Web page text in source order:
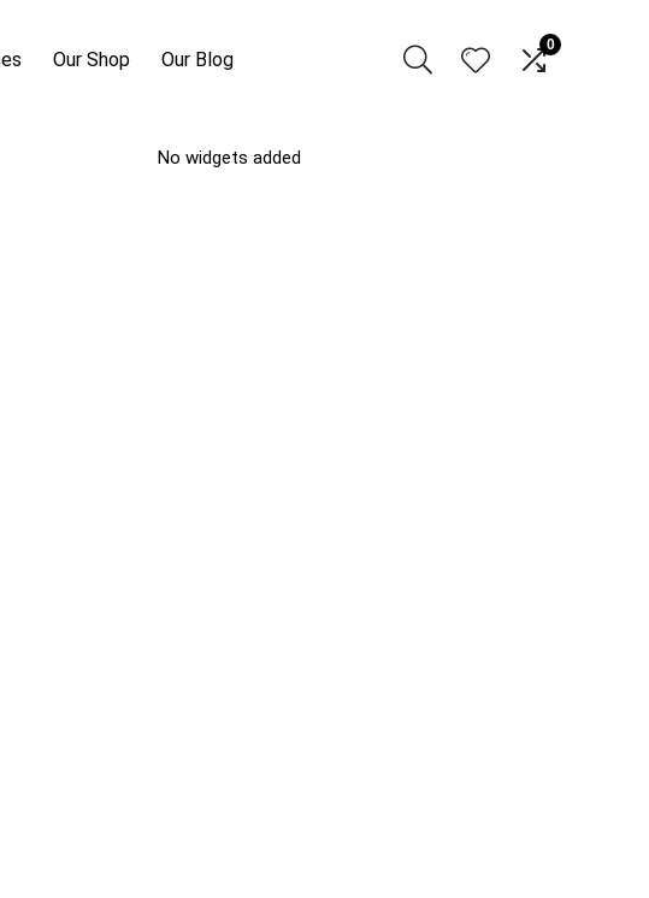
Our Shop Our Blog
0
No widgets added